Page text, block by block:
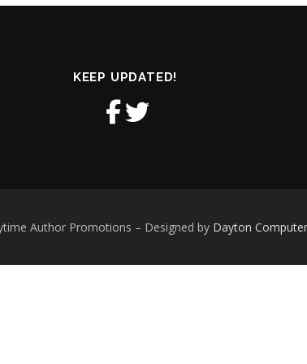
KEEP UPDATED!
Author Promotions – Designed by Dayton